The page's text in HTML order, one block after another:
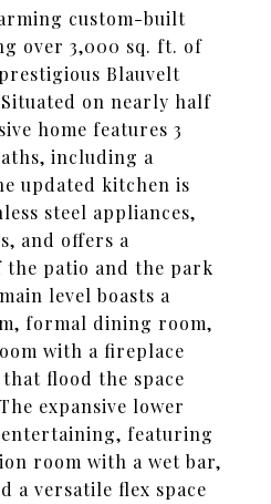
custom-built
over 3,000 sq. ft. of
Blauvelt
on nearly half
home features 3
including a
updated kitchen is
steel appliances,
and offers a
the patio and the park
level boasts a
formal dining room,
with a fireplace
flood the space
expansive lower
featuring
room with a wet bar,
a versatile flex space